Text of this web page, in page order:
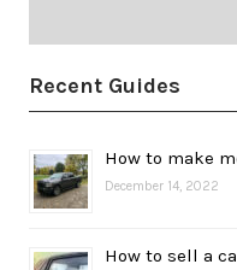
Recent Guides
How to make
December 14, 2022
How to sell a